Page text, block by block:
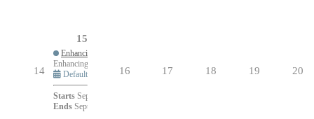
14
15
Enhancing Parishioner Engagement Utilizing an Intergenerational Approach
Enhancing Parishioner Engagement Utilizing an Intergenerational Approach
Default
Starts September 15, 2025 at 6:30pm
Ends September 15, 2025 at 7:45pm
16 17 18 19 20